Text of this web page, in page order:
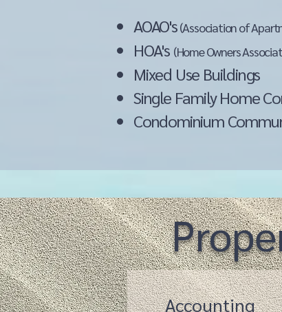
AOAO's(Association of
HOA's (Home Owners
Mixed Use
Single Family Home
Condominium
Accounting